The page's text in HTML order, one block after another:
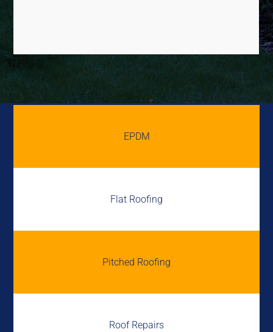
EPDM
Flat Roofing
Pitched Roofing
Roof Repairs